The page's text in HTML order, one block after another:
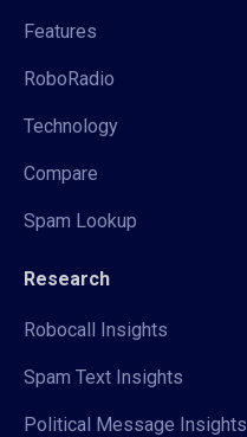
Features
RoboRadio
Technology
Compare
Spam Lookup
Research
Robocall Insights
Spam Text Insights
Political Message Insights